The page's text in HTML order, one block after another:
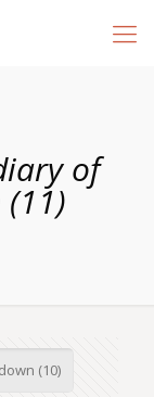
of
(10)